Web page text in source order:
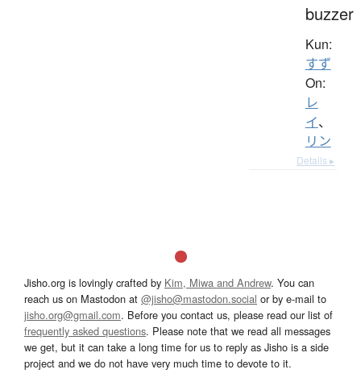
buzzer
Kun:
すず
On:
レ
イ、
リン
Details ▸
Jisho.org is lovingly crafted by Kim, Miwa and Andrew. You can
reach us on Mastodon at @jisho@mastodon.social or by e-mail to
jisho.org@gmail.com. Before you contact us, please read our list of
frequently asked questions. Please note that we read all messages
we get, but it can take a long time for us to reply as Jisho is a side
project and we do not have very much time to devote to it.